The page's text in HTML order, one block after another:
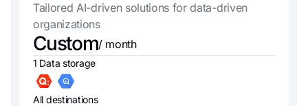
Tailored AI-driven solutions for data-driven
organizations
Custom/ month
1 Data storage
All destinations